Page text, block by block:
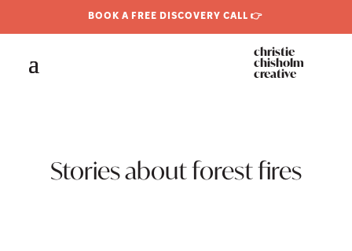
BOOK A FREE DISCOVERY CALL 👉
christie
chisholm
creative
Stories about forest fires